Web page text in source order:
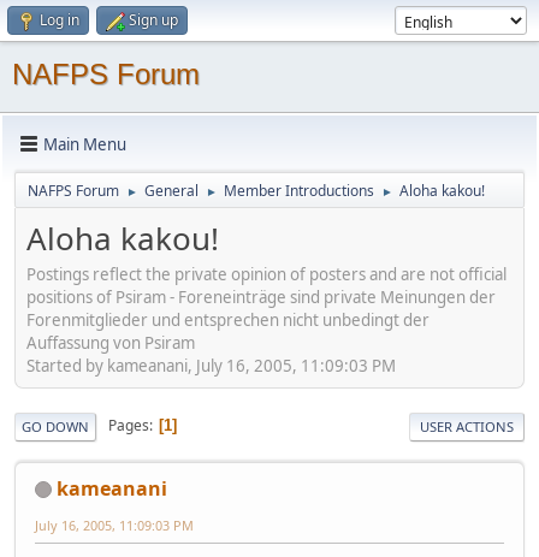
Log in Sign up
NAFPS Forum
Main Menu
NAFPS Forum ► General ► Member Introductions ► Aloha kakou!
Aloha kakou!
Postings reflect the private opinion of posters and are not official
positions of Psiram - Foreneinträge sind private Meinungen der
Forenmitglieder und entsprechen nicht unbedingt der
Auffassung von Psiram
Started by kameanani, July 16, 2005, 11:09:03 PM
GO DOWN Pages 1 USER ACTIONS
kameanani
July 16, 2005, 11:09:03 PM